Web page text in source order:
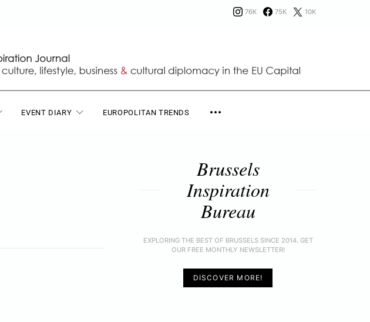
76K 75K 10K
EVENT DIARY EUROPOLITAN TRENDS
Brussels
Inspiration
Bureau
EXPLORING THE BEST OF BRUSSELS SINCE 2014. GET
OUR FREE MONTHLY NEWSLETTER!
DISCOVER MORE!